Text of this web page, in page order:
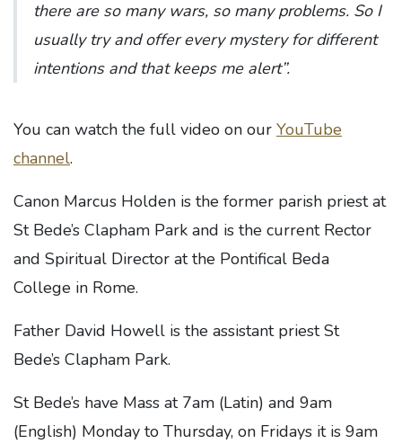
there are so many wars, so many problems. So I
usually try and offer every mystery for different
intentions and that keeps me alert”.
You can watch the full video on our YouTube
channel.
Canon Marcus Holden is the former parish priest at
St Bede’s Clapham Park and is the current Rector
and Spiritual Director at the Pontifical Beda
College in Rome.
Father David Howell is the assistant priest St
Bede’s Clapham Park.
St Bede’s have Mass at 7am (Latin) and 9am
(English) Monday to Thursday, on Fridays it is 9am